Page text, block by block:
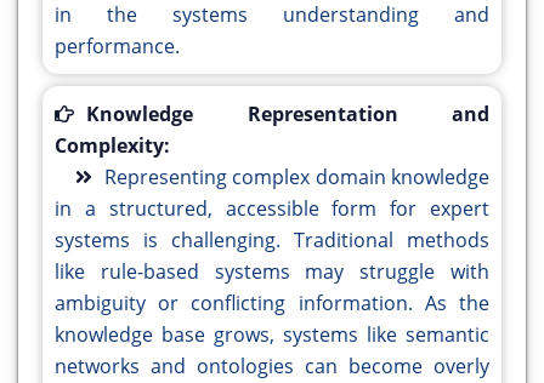
in the systems understanding and
performance.
Knowledge Representation and
Complexity:
Representing complex domain knowledge
in a structured, accessible form for expert
systems is challenging. Traditional methods
like rule-based systems may struggle with
ambiguity or conflicting information. As the
knowledge base grows, systems like semantic
networks and ontologies can become overly